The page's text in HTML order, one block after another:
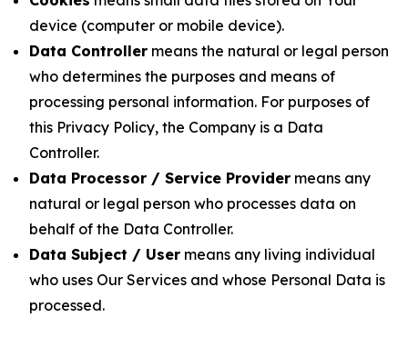
device (computer or mobile device).
Data Controller means the natural or legal person
who determines the purposes and means of
processing personal information. For purposes of
this Privacy Policy, the Company is a Data
Controller.
Data Processor / Service Provider means any
natural or legal person who processes data on
behalf of the Data Controller.
Data Subject / User means any living individual
who uses Our Services and whose Personal Data is
processed.